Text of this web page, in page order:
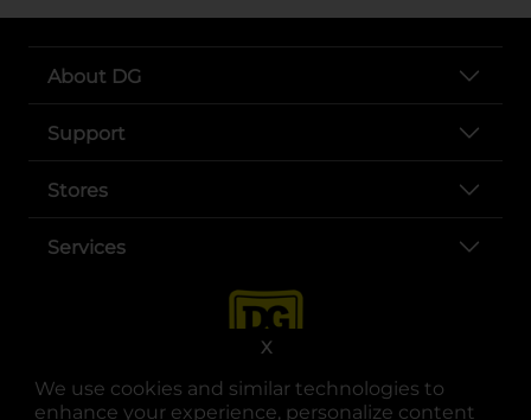
We use cookies and similar technologies to
enhance your experience, personalize content
X
About DG
Support
Stores
Services